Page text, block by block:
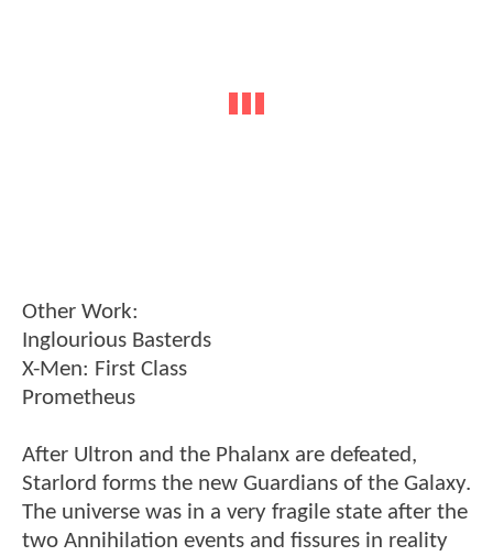
Other Work:
Inglourious Basterds
X-Men: First Class
Prometheus
After Ultron and the Phalanx are defeated,
Starlord forms the new Guardians of the Galaxy.
The universe was in a very fragile state after the
two Annihilation events and fissures in reality